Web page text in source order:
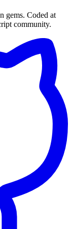
gems. Coded at
community.